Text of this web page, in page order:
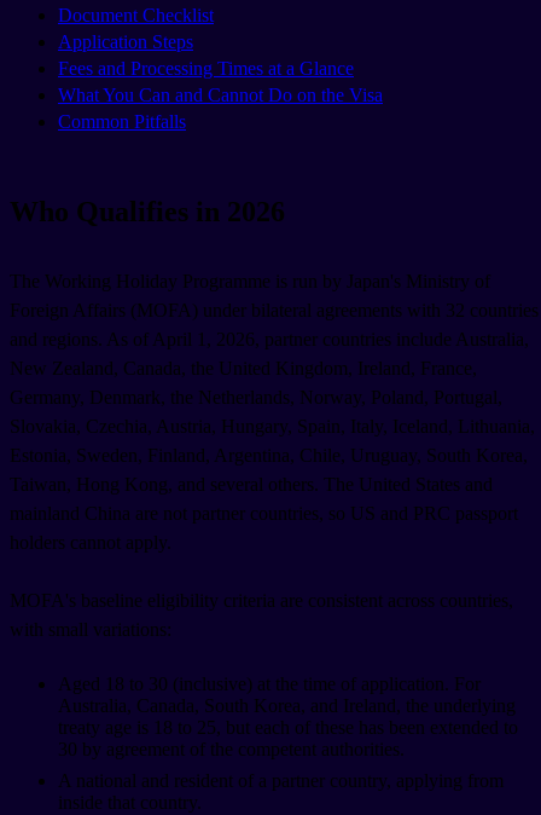
Document Checklist
Application Steps
Fees and Processing Times at a Glance
What You Can and Cannot Do on the Visa
Common Pitfalls
Who Qualifies in 2026
The Working Holiday Programme is run by Japan's Ministry of
Foreign Affairs (MOFA) under bilateral agreements with 32 countries
and regions. As of April 1, 2026, partner countries include Australia,
New Zealand, Canada, the United Kingdom, Ireland, France,
Germany, Denmark, the Netherlands, Norway, Poland, Portugal,
Slovakia, Czechia, Austria, Hungary, Spain, Italy, Iceland, Lithuania,
Estonia, Sweden, Finland, Argentina, Chile, Uruguay, South Korea,
Taiwan, Hong Kong, and several others. The United States and
mainland China are not partner countries, so US and PRC passport
holders cannot apply.
MOFA's baseline eligibility criteria are consistent across countries,
with small variations:
Aged 18 to 30 (inclusive) at the time of application. For
Australia, Canada, South Korea, and Ireland, the underlying
treaty age is 18 to 25, but each of these has been extended to
30 by agreement of the competent authorities.
A national and resident of a partner country, applying from
inside that country.